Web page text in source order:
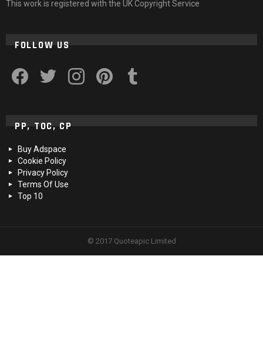
This work is registered with the UK Copyright Service
FOLLOW US
PP, TOC, CP
Buy Adspace
Cookie Policy
Privacy Policy
Terms Of Use
Top 10
© 2017 Quoteapic Limited